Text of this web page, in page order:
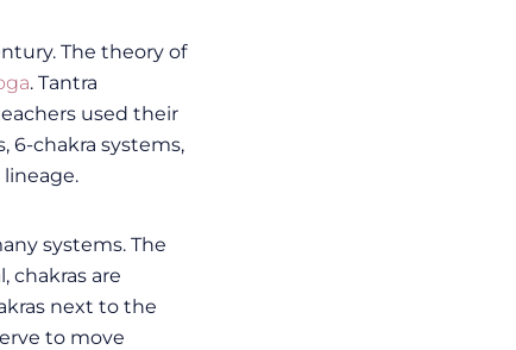
The theory of
. Tantra
used their
6-chakra systems,
lineage.
systems. The
chakras are
next to the
to move